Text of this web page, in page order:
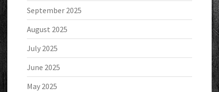
September 2025
August 2025
July 2025
June 2025
May 2025